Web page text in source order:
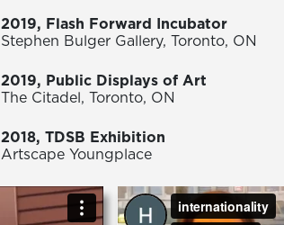
2019, Flash Forward Incubator
Stephen Bulger Gallery, Toronto, ON
2019, Public Displays of Art
The Citadel, Toronto, ON
2018, TDSB Exhibition
Artscape Youngplace